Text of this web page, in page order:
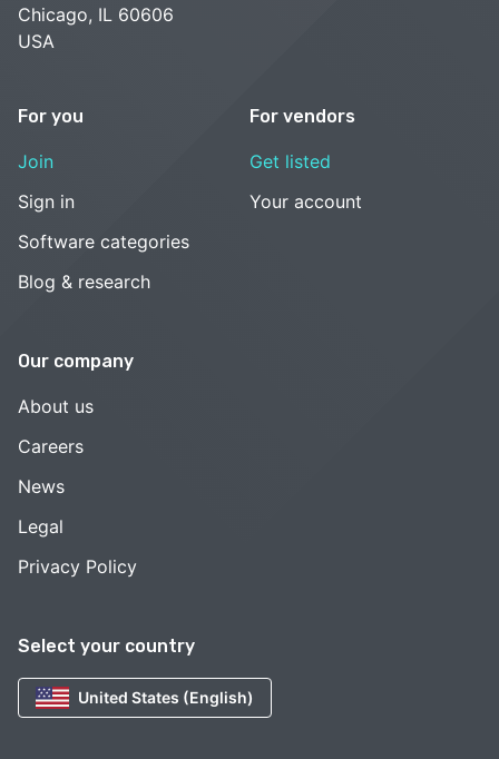
Select your country
United States (English)
Chicago, IL 60606
USA
For you
Join
Sign in
Software categories
Blog & research
For vendors
Get listed
Your account
Our company
About us
Careers
News
Legal
Privacy Policy